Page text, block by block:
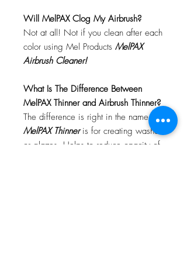
Will MelPAX Clog My Airbrush?
Not at all! Not if you clean after each
color using Mel Products MelPAX
Airbrush Cleaner!
What Is The Difference Between
MelPAX Thinner and Airbrush Thinner?
The difference is right in the name.
MelPAX Thinneris for creating washes
or glazes. Helps to reduce opacity of